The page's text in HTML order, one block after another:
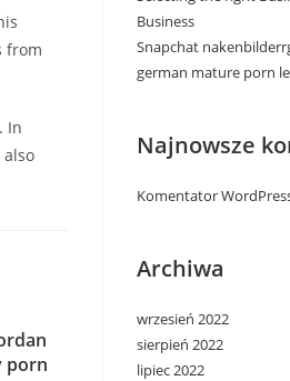
from
In
porn
Business
Snapchat
german mature porn
Najnowsze
Komentator
Archiwa
wrzesień 2022
sierpień 2022
lipiec 2022